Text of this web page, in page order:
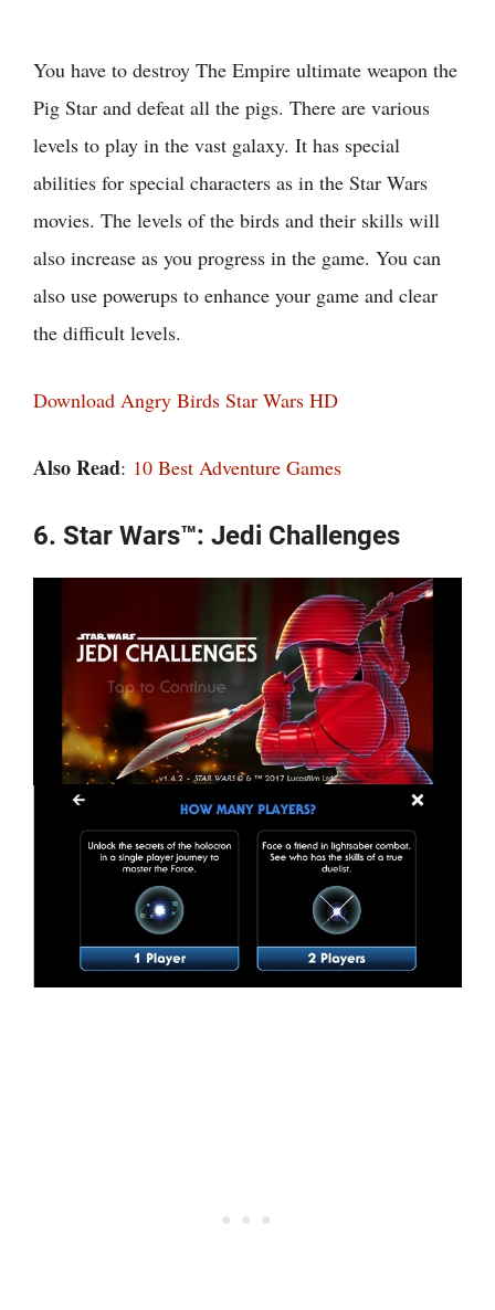
You have to destroy The Empire ultimate weapon the
Pig Star and defeat all the pigs. There are various
levels to play in the vast galaxy. It has special
abilities for special characters as in the Star Wars
movies. The levels of the birds and their skills will
also increase as you progress in the game. You can
also use powerups to enhance your game and clear
the difficult levels.
Download Angry Birds Star Wars HD
Also Read: 10 Best Adventure Games
6. Star Wars™: Jedi Challenges